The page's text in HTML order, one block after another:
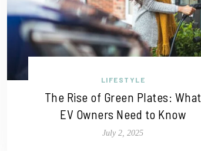
LIFESTYLE
The Rise of Green Plates: What
EV Owners Need to Know
July 2, 2025